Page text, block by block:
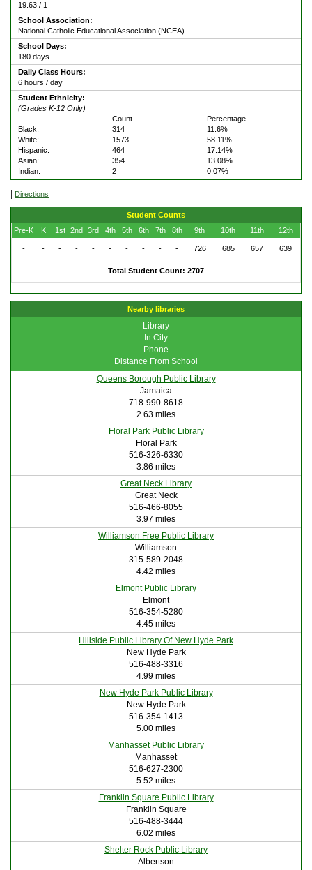
19.63 / 1
School Association:
National Catholic Educational Association (NCEA)
School Days:
180 days
Daily Class Hours:
6 hours / day
Student Ethnicity:
(Grades K-12 Only)
Count
Percentage
Black:
314
11.6%
White:
1573
58.11%
Hispanic:
464
17.14%
Asian:
354
13.08%
Indian:
2 0.07%
| Directions
Student Counts
Pre-K
K 1st 2nd 3rd 4th 5th 6th 7th 8th 9th 10th 11th 12th
- - - - - - - - - - 726 685 657 639
Total Student Count: 2707
Nearby libraries
Library
In City
Phone
Distance From School
Queens Borough Public Library
Jamaica
718-990-8618
2.63 miles
Floral Park Public Library
Floral Park
516-326-6330
3.86 miles
Great Neck Library
Great Neck
516-466-8055
3.97 miles
Williamson Free Public Library
Williamson
315-589-2048
4.42 miles
Elmont Public Library
Elmont
516-354-5280
4.45 miles
Hillside Public Library Of New Hyde Park
New Hyde Park
516-488-3316
4.99 miles
New Hyde Park Public Library
New Hyde Park
516-354-1413
5.00 miles
Manhasset Public Library
Manhasset
516-627-2300
5.52 miles
Franklin Square Public Library
Franklin Square
516-488-3444
6.02 miles
Shelter Rock Public Library
Albertson